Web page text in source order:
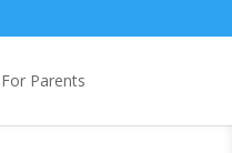
For Parents